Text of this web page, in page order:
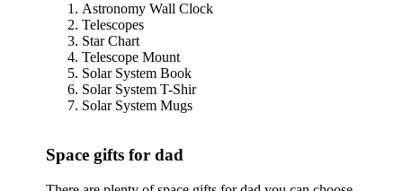
Astronomy Wall Clock
Telescopes
Star Chart
Telescope Mount
Solar System Book
Solar System T-Shir
Solar System Mugs
Space gifts for dad